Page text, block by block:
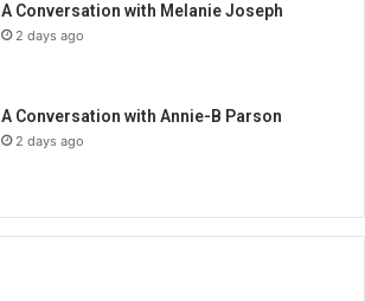
A Conversation with Melanie Joseph
2 days ago
A Conversation with Annie-B Parson
2 days ago